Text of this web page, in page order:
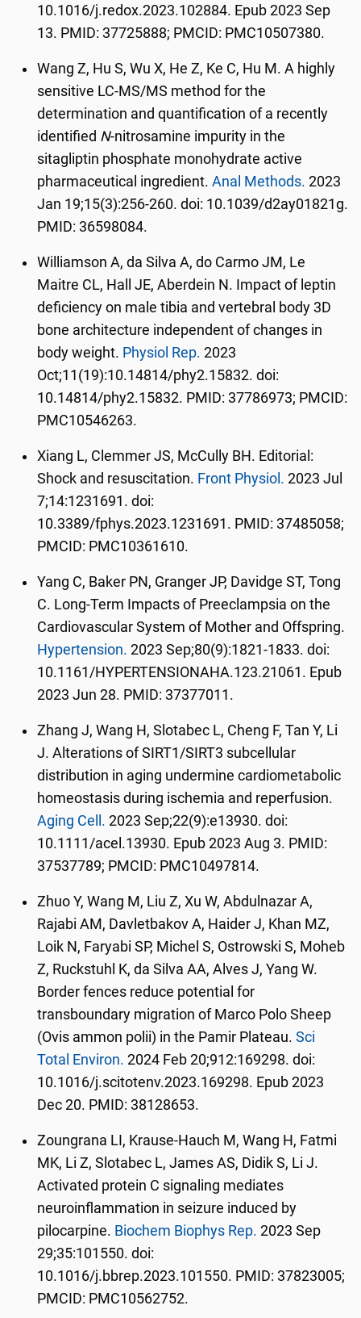
10.1016/j.redox.2023.102884. Epub 2023 Sep
13. PMID: 37725888; PMCID: PMC10507380.
Wang Z, Hu S, Wu X, He Z, Ke C, Hu M. A highly
sensitive LC-MS/MS method for the
determination and quantification of a recently
identified N-nitrosamine impurity in the
sitagliptin phosphate monohydrate active
pharmaceutical ingredient.Anal Methods. 2023
Jan 19;15(3):256-260. doi: 10.1039/d2ay01821g.
PMID: 36598084.
Williamson A, da Silva A, do Carmo JM, Le
Maitre CL, Hall JE, Aberdein N. Impact of leptin
deficiency on male tibia and vertebral body 3D
bone architecture independent of changes in
body weight. Physiol Rep. 2023
Oct;11(19):10.14814/phy2.15832. doi:
10.14814/phy2.15832. PMID: 37786973; PMCID:
PMC10546263.
Xiang L, Clemmer JS, McCully BH. Editorial:
Shock and resuscitation. Front Physiol. 2023 Jul
7;14:1231691. doi:
10.3389/fphys.2023.1231691. PMID: 37485058;
PMCID: PMC10361610.
Yang C, Baker PN, Granger JP, Davidge ST, Tong
C. Long-Term Impacts of Preeclampsia on the
Cardiovascular System of Mother and Offspring.
Hypertension. 2023 Sep;80(9):1821-1833. doi:
10.1161/HYPERTENSIONAHA.123.21061. Epub
2023 Jun 28. PMID: 37377011.
Zhang J, Wang H, Slotabec L, Cheng F, Tan Y, Li
J. Alterations of SIRT1/SIRT3 subcellular
distribution in aging undermine cardiometabolic
homeostasis during ischemia and reperfusion.
Aging Cell. 2023 Sep;22(9):e13930. doi:
10.1111/acel.13930. Epub 2023 Aug 3. PMID:
37537789; PMCID: PMC10497814.
Zhuo Y, Wang M, Liu Z, Xu W, Abdulnazar A,
Rajabi AM, Davletbakov A, Haider J, Khan MZ,
Loik N, Faryabi SP, Michel S, Ostrowski S, Moheb
Z, Ruckstuhl K, da Silva AA, Alves J, Yang W.
Border fences reduce potential for
transboundary migration of Marco Polo Sheep
(Ovis ammon polii) in the Pamir Plateau.Sci
Total Environ. 2024 Feb 20;912:169298. doi:
10.1016/j.scitotenv.2023.169298. Epub 2023
Dec 20. PMID: 38128653.
Zoungrana LI, Krause-Hauch M, Wang H, Fatmi
MK, Li Z, Slotabec L, James AS, Didik S, Li J.
Activated protein C signaling mediates
neuroinflammation in seizure induced by
pilocarpine. Biochem Biophys Rep. 2023 Sep
29;35:101550. doi:
10.1016/j.bbrep.2023.101550. PMID: 37823005;
PMCID: PMC10562752.